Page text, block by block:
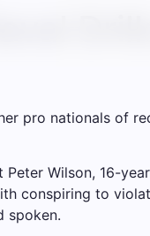
pro nationals of
Wilson, 16-
conspiring to
spoken.